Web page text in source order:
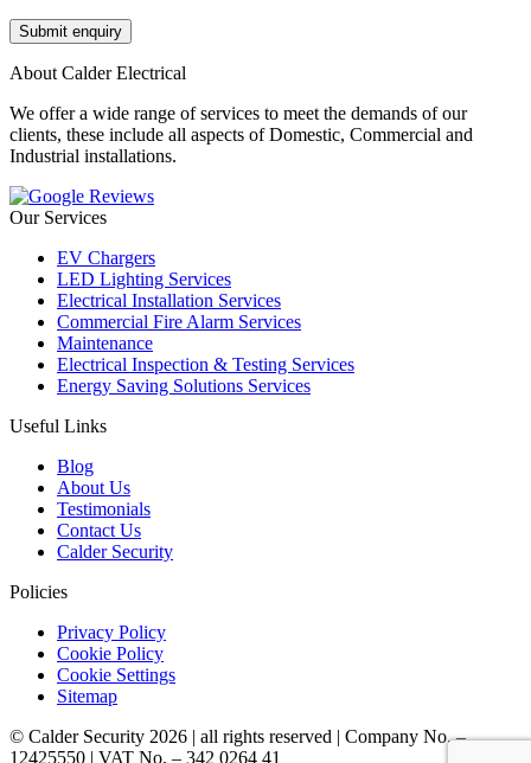
About Calder Electrical
We offer a wide range of services to meet the demands of our
clients, these include all aspects of Domestic, Commercial and
Industrial installations.
Our Services
EV Chargers
LED Lighting Services
Electrical Installation Services
Commercial Fire Alarm Services
Maintenance
Electrical Inspection & Testing Services
Energy Saving Solutions Services
Useful Links
Blog
About Us
Testimonials
Contact Us
Calder Security
Policies
Privacy Policy
Cookie Policy
Cookie Settings
Sitemap
© Calder Security 2026 | all rights reserved | Company No. –
12425550 | VAT No. – 342 0264 41